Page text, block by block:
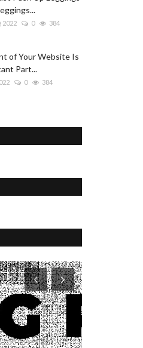
2022 0 384
of Your Website Is
Part...
0 384